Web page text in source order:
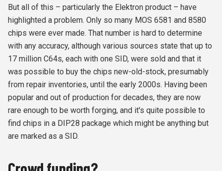
But all of this – particularly the Elektron product – have
highlighted a problem. Only so many MOS 6581 and 8580
chips were ever made. That number is hard to determine
with any accuracy, although various sources state that up to
17 million C64s, each with one SID, were sold and that it
was possible to buy the chips new-old-stock, presumably
from repair inventories, until the early 2000s. Having been
popular and out of production for decades, they are now
rare enough to be worth forging, and it's quite possible to
find chips in a DIP28 package which might be anything but
are marked as a SID.